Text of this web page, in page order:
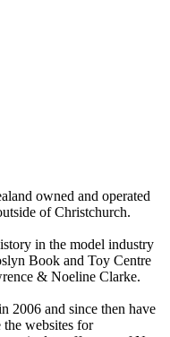
owned and operated
of Christchurch.
in the model industry
Book and Toy Centre
& Noeline Clarke.
2006 and since then have
websites for